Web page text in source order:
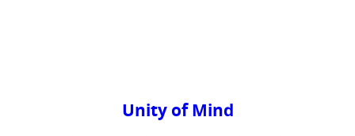
Year
Unity of Mind